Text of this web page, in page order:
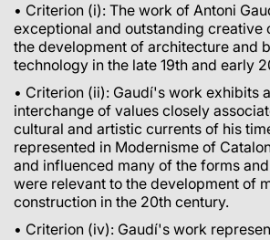
• Criterion (i): The work of Antoni
exceptional and outstanding creative
the development of architecture and
technology in the late 19th and early
• Criterion (ii): Gaudí's work exhibits
interchange of values closely
cultural and artistic currents of his
represented in Modernisme of
and influenced many of the forms
were relevant to the development of
construction in the 20th century.
• Criterion (iv): Gaudí's work